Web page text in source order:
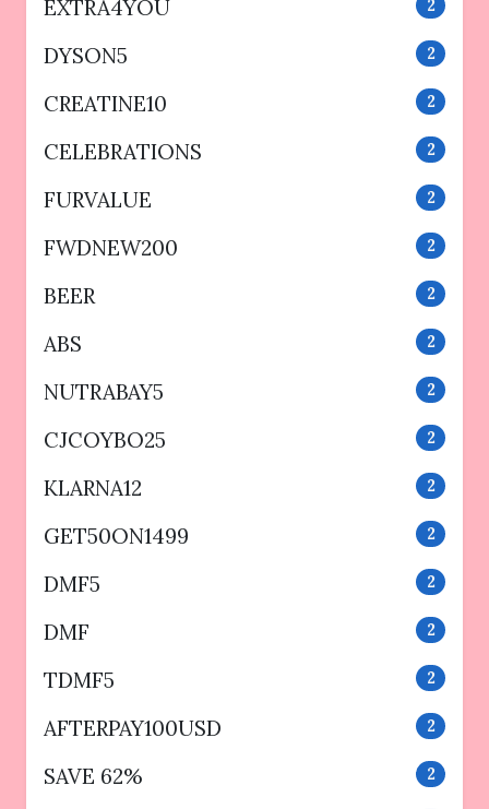
EXTRA4YOU 2
DYSON5 2
CREATINE10 2
CELEBRATIONS 2
FURVALUE 2
FWDNEW200 2
BEER 2
ABS 2
NUTRABAY5 2
CJCOYBO25 2
KLARNA12 2
GET50ON1499 2
DMF5 2
DMF 2
TDMF5 2
AFTERPAY100USD 2
SAVE 62% 2